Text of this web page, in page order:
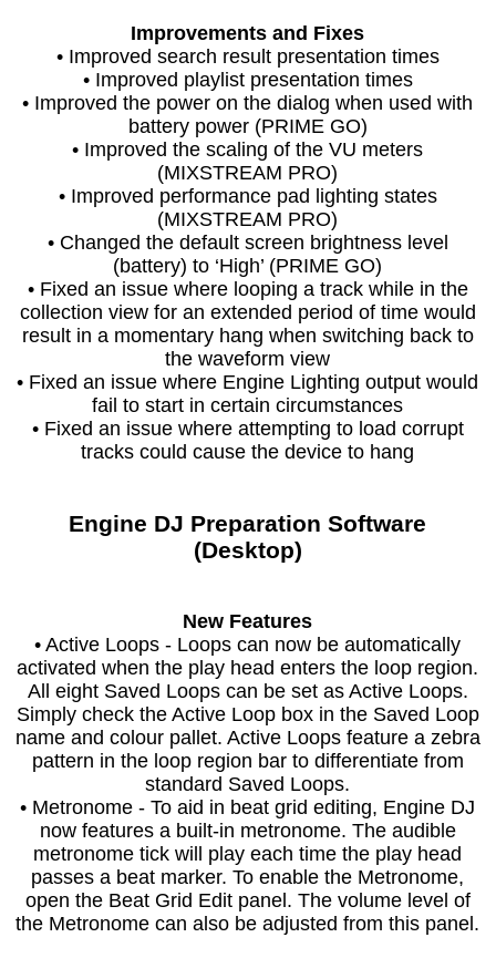
Improvements and Fixes
• Improved search result presentation times
• Improved playlist presentation times
• Improved the power on the dialog when used with
battery power (PRIME GO)
• Improved the scaling of the VU meters
(MIXSTREAM PRO)
• Improved performance pad lighting states
(MIXSTREAM PRO)
• Changed the default screen brightness level
(battery) to ‘High’ (PRIME GO)
• Fixed an issue where looping a track while in the
collection view for an extended period of time would
result in a momentary hang when switching back to
the waveform view
• Fixed an issue where Engine Lighting output would
fail to start in certain circumstances
• Fixed an issue where attempting to load corrupt
tracks could cause the device to hang
Engine DJ Preparation Software
(Desktop)
New Features
• Active Loops - Loops can now be automatically
activated when the play head enters the loop region.
All eight Saved Loops can be set as Active Loops.
Simply check the Active Loop box in the Saved Loop
name and colour pallet. Active Loops feature a zebra
pattern in the loop region bar to differentiate from
standard Saved Loops.
• Metronome - To aid in beat grid editing, Engine DJ
now features a built-in metronome. The audible
metronome tick will play each time the play head
passes a beat marker. To enable the Metronome,
open the Beat Grid Edit panel. The volume level of
the Metronome can also be adjusted from this panel.